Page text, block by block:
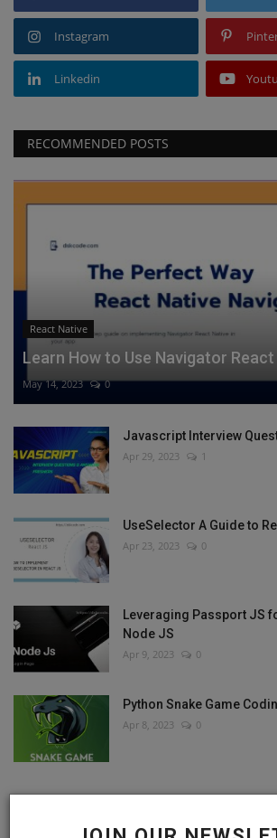
Instagram
Linkedin
RECOMMENDED POSTS
React Native
Learn How to Use Navigator
May 14, 2023 0
Javascript Interview
Apr 29, 2023 1
UseSelector A Guide to
Apr 23, 2023 0
Leveraging Passport JS
Node JS
Apr 9, 2023 0
Python Snake Game
Apr 8, 2023 0
RANDOM POSTS